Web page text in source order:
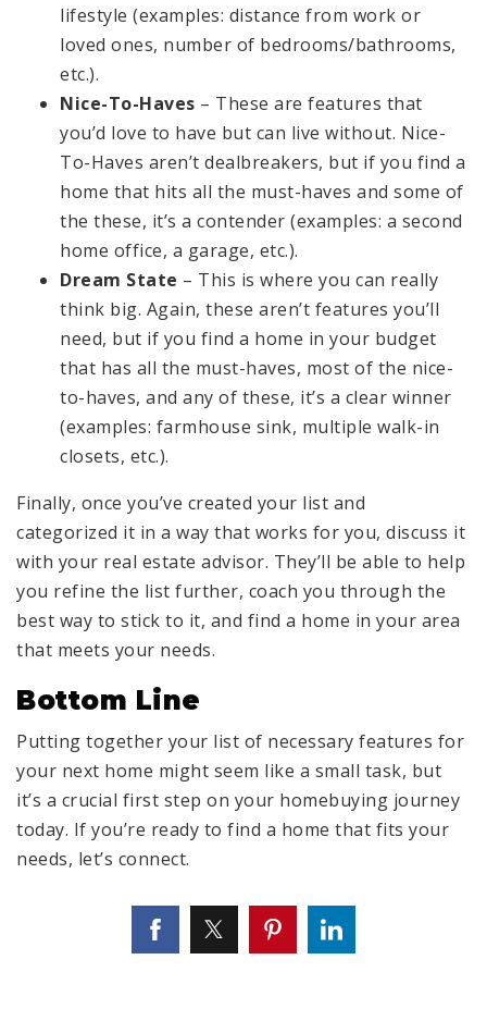
lifestyle (examples: distance from work or
loved ones, number of bedrooms/bathrooms,
etc.).
Nice-To-Haves – These are features that
you’d love to have but can live without. Nice-
To-Haves aren’t dealbreakers, but if you find a
home that hits all the must-haves and some of
the these, it’s a contender (examples: a second
home office, a garage, etc.).
Dream State – This is where you can really
think big. Again, these aren’t features you’ll
need, but if you find a home in your budget
that has all the must-haves, most of the nice-
to-haves, and any of these, it’s a clear winner
(examples: farmhouse sink, multiple walk-in
closets, etc.).
Finally, once you’ve created your list and
categorized it in a way that works for you, discuss it
with your real estate advisor. They’ll be able to help
you refine the list further, coach you through the
best way to stick to it, and find a home in your area
that meets your needs.
Bottom Line
Putting together your list of necessary features for
your next home might seem like a small task, but
it’s a crucial first step on your homebuying journey
today. If you’re ready to find a home that fits your
needs, let’s connect.